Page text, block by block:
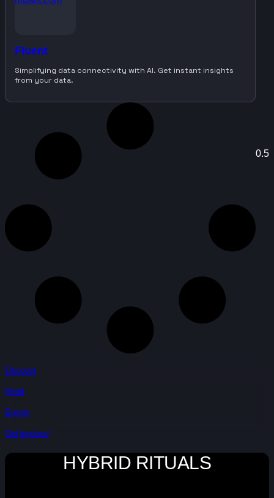
Fluent
Simplifying data connectivity with AI. Get instant insights
from your data.
Discover
Read
Events
Get Involved
HYBRID RITUALS